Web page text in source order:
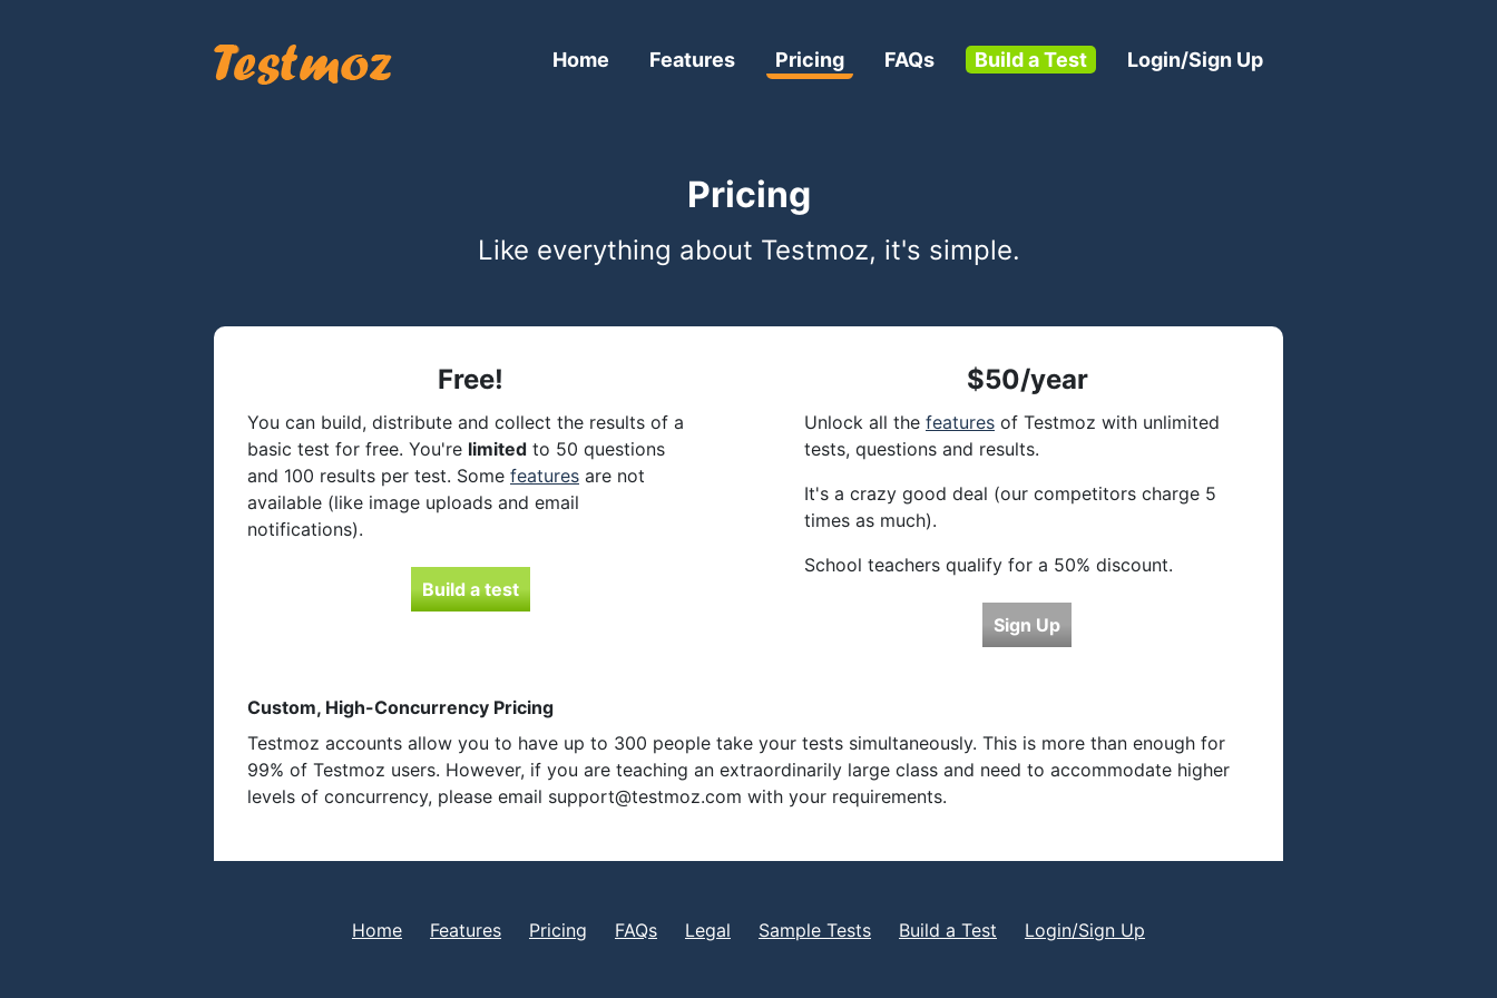
Home Features Pricing FAQs Build a Test Login/Sign Up
Pricing
Like everything about Testmoz, it's simple.
Free!
You can build, distribute and collect the results of a
basic test for free. You're limited to 50 questions
and 100 results per test. Some features are not
available (like image uploads and email
notifications).
Build a test
$50/year
Unlock all the features of Testmoz with unlimited
tests, questions and results.
It's a crazy good deal (our competitors charge 5
times as much).
School teachers qualify for a 50% discount.
Sign Up
Custom, High-Concurrency Pricing
Testmoz accounts allow you to have up to 300 people take your tests simultaneously. This is more than enough for
99% of Testmoz users. However, if you are teaching an extraordinarily large class and need to accommodate higher
levels of concurrency, please email support@testmoz.com with your requirements.
Home Features Pricing FAQs Legal Sample Tests Build a Test Login/Sign Up